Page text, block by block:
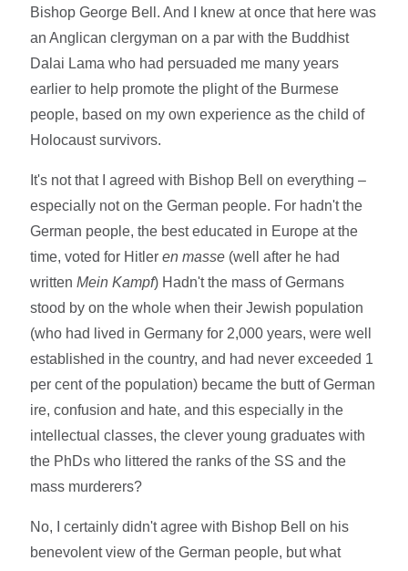
Bishop George Bell. And I knew at once that here was
an Anglican clergyman on a par with the Buddhist
Dalai Lama who had persuaded me many years
earlier to help promote the plight of the Burmese
people, based on my own experience as the child of
Holocaust survivors.
It's not that I agreed with Bishop Bell on everything –
especially not on the German people. For hadn't the
German people, the best educated in Europe at the
time, voted for Hitleren masse (well after he had
writtenMein Kampf) Hadn't the mass of Germans
stood by on the whole when their Jewish population
(who had lived in Germany for 2,000 years, were well
established in the country, and had never exceeded 1
per cent of the population) became the butt of German
ire, confusion and hate, and this especially in the
intellectual classes, the clever young graduates with
the PhDs who littered the ranks of the SS and the
mass murderers?
No, I certainly didn't agree with Bishop Bell on his
benevolent view of the German people, but what